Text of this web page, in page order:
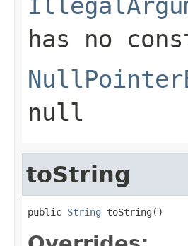
has no
null
toString
public String toString()